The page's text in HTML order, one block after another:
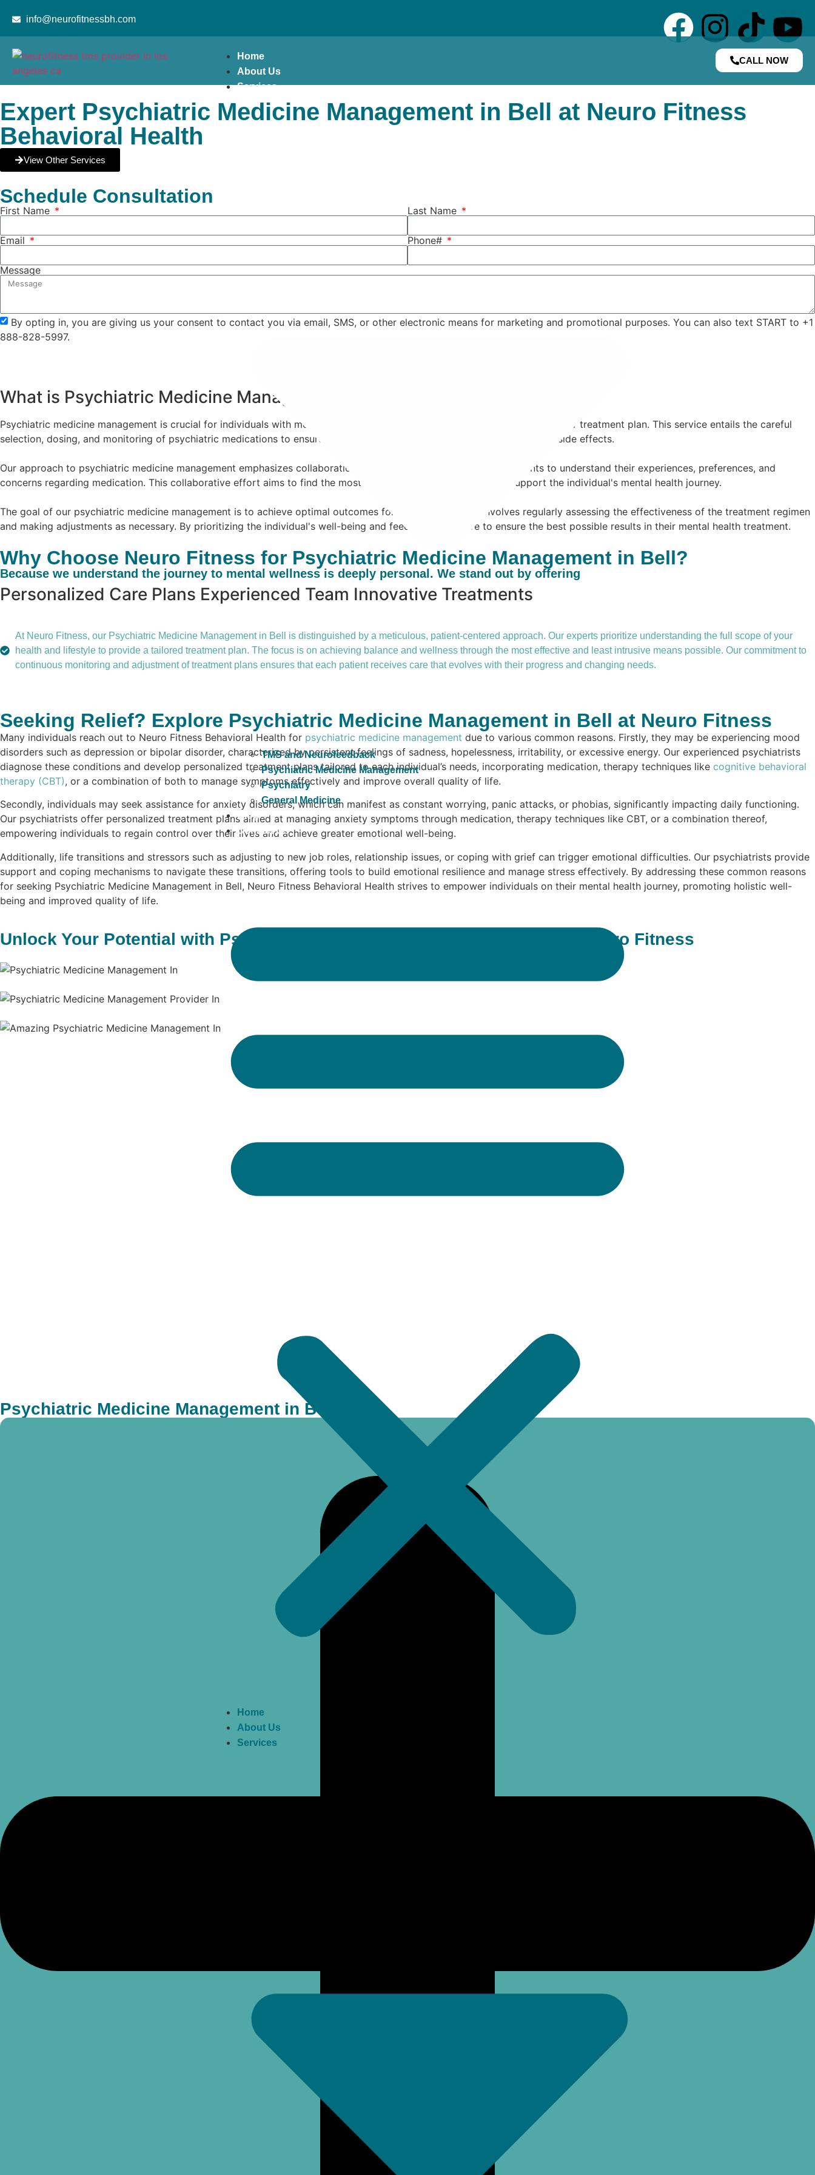
info@neurofitnessbh.com
Home
About Us
Services
TMS and Neurofeedback
Psychiatric Medicine Management
Psychiatry
General Medicine
Blog
Contact Us
Home
About Us
Services
CALL NOW
Expert Psychiatric Medicine Management in Bell at Neuro Fitness
Behavioral Health
View Other Services
Schedule Consultation
First Name Last Name
Email Phone#
Message
By opting in, you are giving us your consent to contact you via email, SMS, or other electronic means for marketing and promotional purposes. You can also text START to +1
888-828-5997.
What is Psychiatric Medicine Management?
Psychiatric medicine management is crucial for individuals with mental health conditions requiring medication as part of their treatment plan. This service entails the careful
selection, dosing, and monitoring of psychiatric medications to ensure effective symptom management while minimizing side effects.
Our approach to psychiatric medicine management emphasizes collaboration. Psychiatrists work closely with patients to understand their experiences, preferences, and
concerns regarding medication. This collaborative effort aims to find the most suitable medication regimen to support the individual's mental health journey.
The goal of our psychiatric medicine management is to achieve optimal outcomes for each patient. This involves regularly assessing the effectiveness of the treatment regimen
and making adjustments as necessary. By prioritizing the individual's well-being and feedback, we strive to ensure the best possible results in their mental health treatment.
Why Choose Neuro Fitness for Psychiatric Medicine Management in Bell?
Because we understand the journey to mental wellness is deeply personal. We stand out by offering
Personalized Care Plans Experienced Team Innovative Treatments
At Neuro Fitness, our Psychiatric Medicine Management in Bell is distinguished by a meticulous, patient-centered approach. Our experts prioritize understanding the full scope of your
health and lifestyle to provide a tailored treatment plan. The focus is on achieving balance and wellness through the most effective and least intrusive means possible. Our commitment to
continuous monitoring and adjustment of treatment plans ensures that each patient receives care that evolves with their progress and changing needs.
Seeking Relief? Explore Psychiatric Medicine Management in Bell at Neuro Fitness
Many individuals reach out to Neuro Fitness Behavioral Health for psychiatric medicine management due to various common reasons. Firstly, they may be experiencing mood
disorders such as depression or bipolar disorder, characterized by persistent feelings of sadness, hopelessness, irritability, or excessive energy. Our experienced psychiatrists
diagnose these conditions and develop personalized treatment plans tailored to each individual’s needs, incorporating medication, therapy techniques like cognitive behavioral
therapy (CBT), or a combination of both to manage symptoms effectively and improve overall quality of life.
Secondly, individuals may seek assistance for anxiety disorders, which can manifest as constant worrying, panic attacks, or phobias, significantly impacting daily functioning.
Our psychiatrists offer personalized treatment plans aimed at managing anxiety symptoms through medication, therapy techniques like CBT, or a combination thereof,
empowering individuals to regain control over their lives and achieve greater emotional well-being.
Additionally, life transitions and stressors such as adjusting to new job roles, relationship issues, or coping with grief can trigger emotional difficulties. Our psychiatrists provide
support and coping mechanisms to navigate these transitions, offering tools to build emotional resilience and manage stress effectively. By addressing these common reasons
for seeking Psychiatric Medicine Management in Bell, Neuro Fitness Behavioral Health strives to empower individuals on their mental health journey, promoting holistic well-
being and improved quality of life.
Unlock Your Potential with Psychiatric Medicine Management in Bell at Neuro Fitness
Psychiatric Medicine Management in Bell FAQs